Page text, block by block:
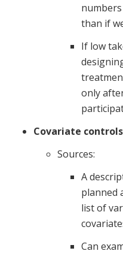
than if
If low
only
Covariate
Sources:
A
planned
list of
Can